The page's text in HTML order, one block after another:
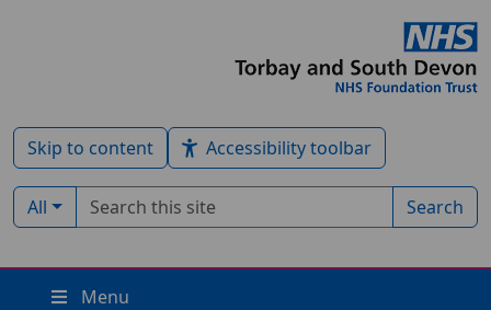
Skip to content Accessibility toolbar
Filter by type:
All
Search term Search
Menu